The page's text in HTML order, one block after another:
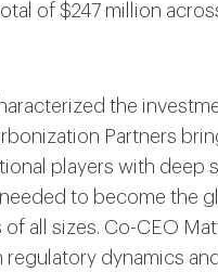
of $247 million
the
Partners
players with deep
to become the
all sizes. Co-CEO
regulatory dynamics